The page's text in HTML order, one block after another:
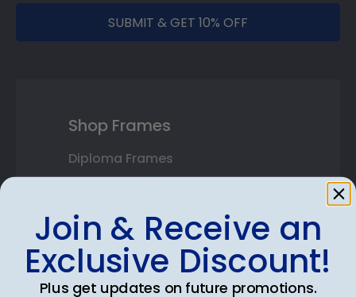
SUBMIT & GET 10% OFF
Shop Frames
Diploma Frames
Double Document Frames
State Bar Frames
Join & Receive an
Exclusive Discount!
Plus get updates on future promotions.